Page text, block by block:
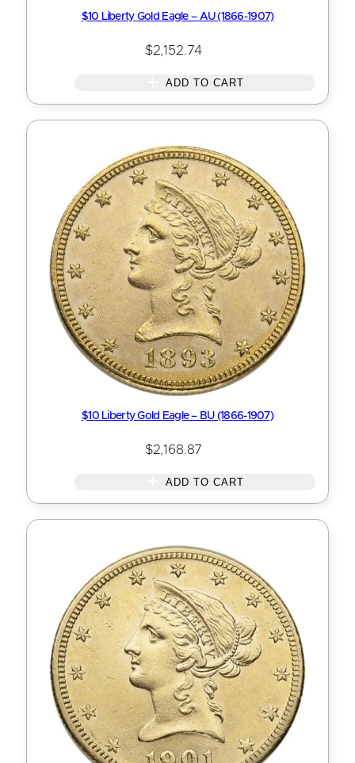
$10 Liberty Gold Eagle – AU (1866-1907)
$2,152.74
ADD TO CART
$10 Liberty Gold Eagle – BU (1866-1907)
$2,168.87
ADD TO CART